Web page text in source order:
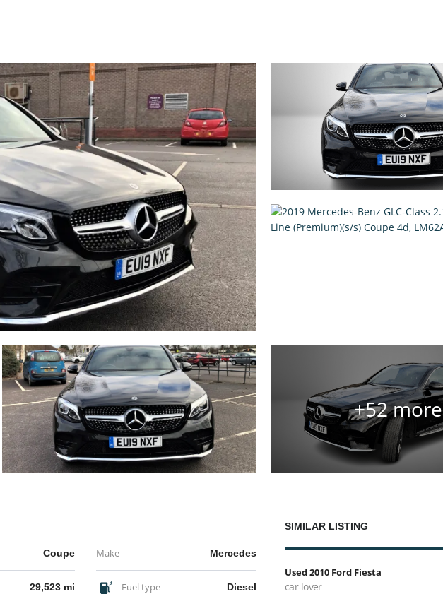
+52 more
Coupe Make Mercedes
29,523 mi Fuel type Diesel
SIMILAR LISTING
Used 2010 Ford Fiesta
car-lover